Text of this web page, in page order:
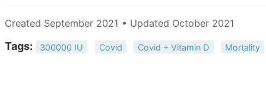
Created September 2021 • Updated October 2021
Tags: 300000 IU Covid Covid + Vitamin D Mortality